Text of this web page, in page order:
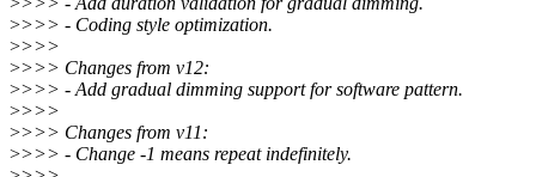
>>>> - Coding style optimization.
>>>>
>>>> Changes from v12:
>>>> - Add gradual dimming support for software pattern.
>>>>
>>>> Changes from v11:
>>>> - Change -1 means repeat indefinitely.